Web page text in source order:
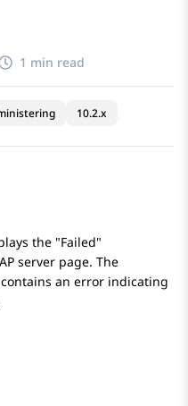
1 min read
10.2.x
the Failed
server page. The
an error indicating